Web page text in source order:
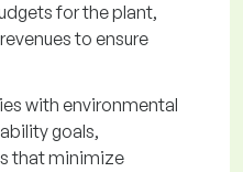
for the plant,
to ensure
with environmental
goals,
that minimize